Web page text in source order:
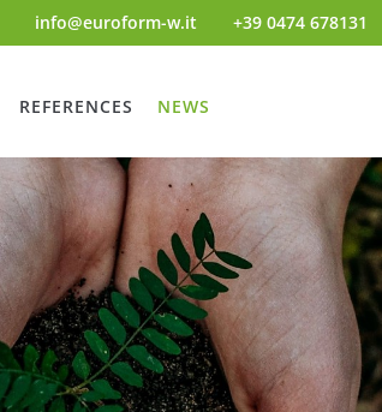
info@euroform-w.it +39 0474 678131
REFERENCES NEWS